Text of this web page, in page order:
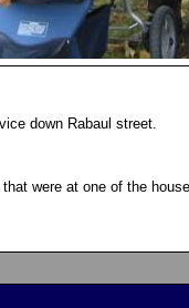
down Rabaul street.
were at one of the